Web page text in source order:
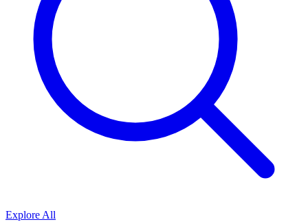
Explore All